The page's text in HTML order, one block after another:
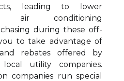
leading to lower
air conditioning
during these off-
to take advantage of
rebates offered by
utility companies.
companies run special